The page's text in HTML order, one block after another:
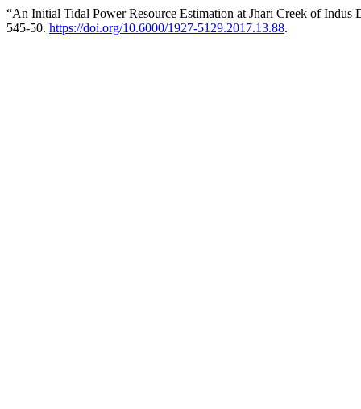
“An Initial Tidal Power Resource Estimation at Jhari Creek of Indus
545-50. https://doi.org/10.6000/1927-5129.2017.13.88.